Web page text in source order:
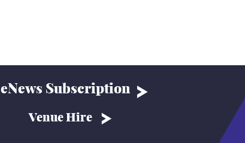
eNews Subscription
Venue Hire